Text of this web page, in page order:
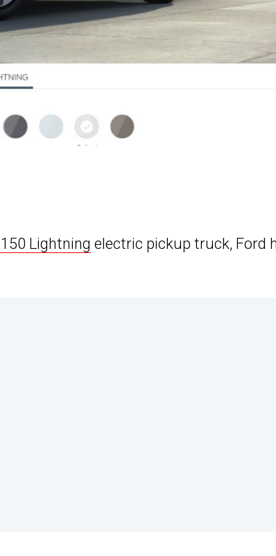
Lightning electric pickup truck, Ford